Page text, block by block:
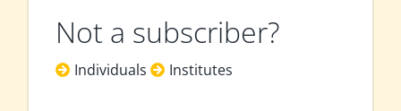
Not a subscriber?
Individuals Institutes